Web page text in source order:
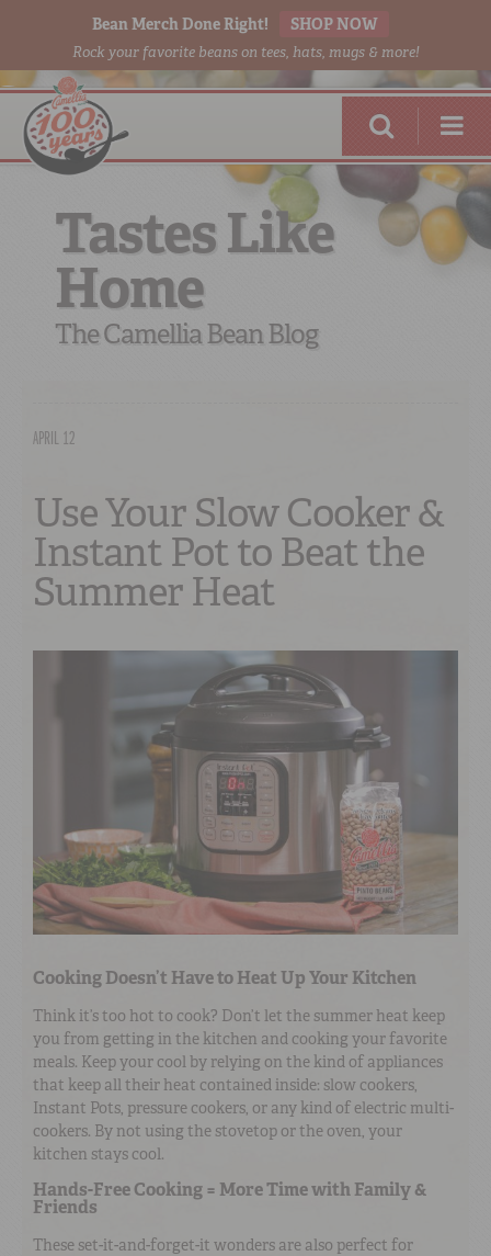
Bean Merch Done Right! SHOP NOW
Rock your favorite beans on tees, hats, mugs & more!
RED BEANSDONE RIGHT
Tastes Like
Home
The Camellia Bean Blog
APRIL 12
Use Your Slow Cooker &
Instant Pot to Beat the
Summer Heat
Cooking Doesn’t Have to Heat Up Your Kitchen
Think it’s too hot to cook? Don’t let the summer heat keep
you from getting in the kitchen and cooking your favorite
meals. Keep your cool by relying on the kind of appliances
that keep all their heat contained inside: slow cookers,
Instant Pots, pressure cookers, or any kind of electric multi-
cookers. By not using the stovetop or the oven, your
kitchen stays cool.
Hands-Free Cooking = More Time with Family &
Friends
These set-it-and-forget-it wonders are also perfect for